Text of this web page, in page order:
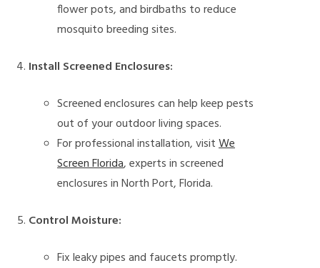
flower pots, and birdbaths to reduce
mosquito breeding sites.
Install Screened Enclosures:
Screened enclosures can help keep pests
out of your outdoor living spaces.
For professional installation, visitWe
Screen Florida, experts in screened
enclosures in North Port, Florida.
Control Moisture:
Fix leaky pipes and faucets promptly.